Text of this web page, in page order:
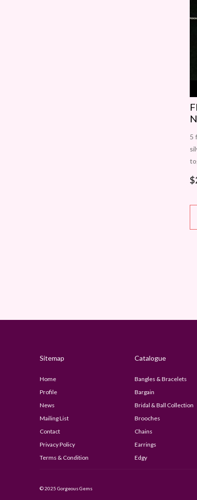
5
$
Sitemap
Home
Profile
News
Mailing List
Contact
Privacy Policy
Terms & Condition
Catalogue
Bangles & Bracelets
Bargain
Bridal & Ball Collection
Brooches
Chains
Earrings
Edgy
© 2025 Gorgeous Gems